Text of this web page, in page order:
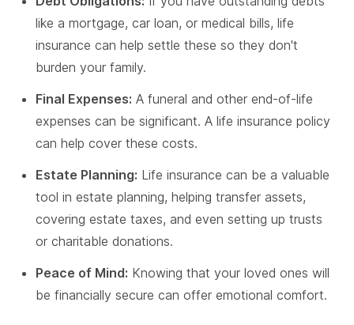
like a mortgage, car loan, or medical bills, life
insurance can help settle these so they don't
burden your family.
Final Expenses: A funeral and other end-of-life
expenses can be significant. A life insurance policy
can help cover these costs.
Estate Planning: Life insurance can be a valuable
tool in estate planning, helping transfer assets,
covering estate taxes, and even setting up trusts
or charitable donations.
Peace of Mind: Knowing that your loved ones will
be financially secure can offer emotional comfort.